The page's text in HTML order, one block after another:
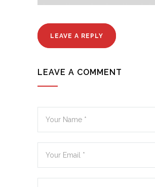
LEAVE A REPLY
LEAVE A COMMENT